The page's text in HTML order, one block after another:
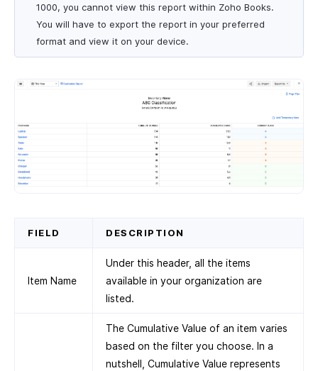
1000, you cannot view this report within Zoho Books.
You will have to export the report in your preferred
format and view it on your device.
FIELD DESCRIPTION
Item Name
Under this header, all the items
available in your organization are
listed.
The Cumulative Value of an item varies
based on the filter you choose. In a
nutshell, Cumulative Value represents